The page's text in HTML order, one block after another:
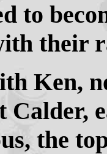
to
their
Ken,
the